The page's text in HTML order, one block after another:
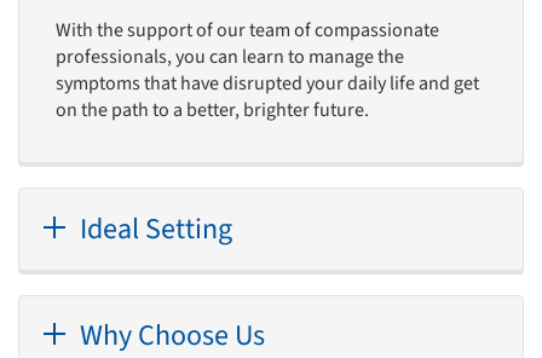
With the support of our team of compassionate
professionals, you can learn to manage the
symptoms that have disrupted your daily life and get
on the path to a better, brighter future.
Ideal Setting
Why Choose Us